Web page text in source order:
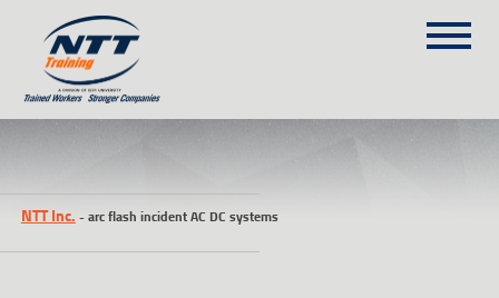
(303) 649-9980
TRAINING COURSES
ON-SITE TRAINING
NTT Inc. -arc flash incident AC DC systems